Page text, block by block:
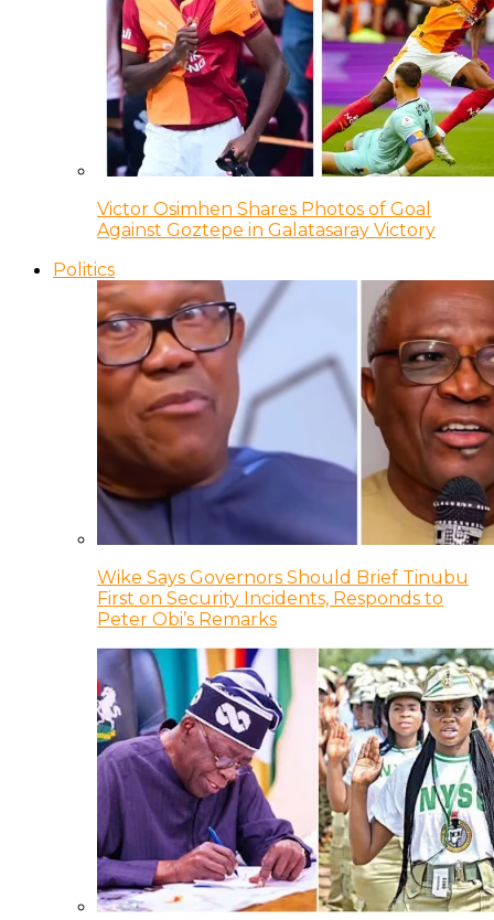
Victor Osimhen Shares Photos of Goal
Against Goztepe in Galatasaray Victory
Politics
Wike Says Governors Should Brief Tinubu
First on Security Incidents, Responds to
Peter Obi’s Remarks